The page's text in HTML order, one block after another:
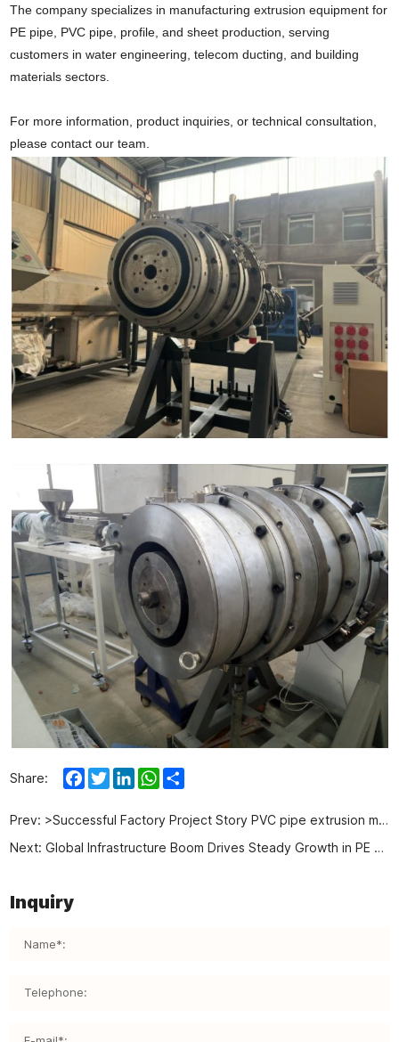
The company specializes in manufacturing extrusion equipment for
PE pipe, PVC pipe, profile, and sheet production, serving
customers in water engineering, telecom ducting, and building
materials sectors.
For more information, product inquiries, or technical consultation,
please contact our team.
Share: Facebook
TwitterLinkedInWhatsApp
Prev: >Successful Factory Project Story PVC pipe extrusion machine in Algeria
Next: Global Infrastructure Boom Drives Steady Growth in PE Pipe Production Equipment Demand
Inquiry